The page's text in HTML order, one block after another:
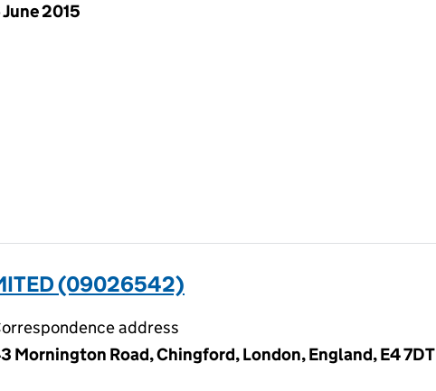
June 2015
(09026542)
address
Mornington Road, Chingford, London, England, E4 7DT